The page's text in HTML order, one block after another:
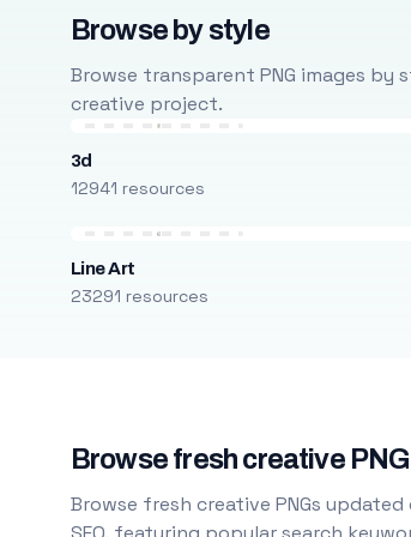
Browse by style
Browse transparent PNG images
creative project.
3d
12941 resources
Line Art
23291 resources
Browse fresh creative PNG
Browse fresh creative PNGs